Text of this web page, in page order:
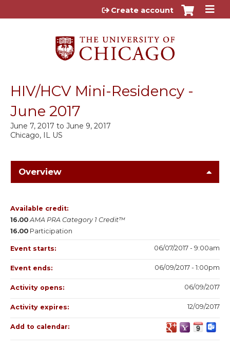
Jump to content
Create account
HIV/HCV Mini-Residency -
June 2017
Chicago, IL US
June 7, 2017 to June 9, 2017
Overview
Available credit:
16.00 AMA PRA Category 1 Credit™
16.00 Participation
Event starts: 06/07/2017 - 9:00am
Event ends: 06/09/2017 - 1:00pm
Activity opens: 06/09/2017
Activity expires: 12/09/2017
Add to calendar: